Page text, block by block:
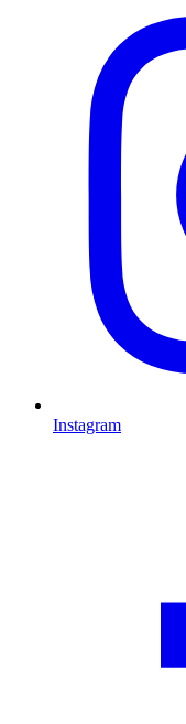
Instagram